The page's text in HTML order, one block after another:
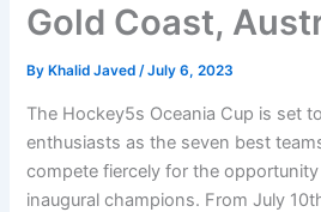
Gold Coast,
By Khalid Javed/July 6, 2023
The Hockey5s Oceania Cup is set
enthusiasts as the seven best
compete fiercely for the
inaugural champions. From July